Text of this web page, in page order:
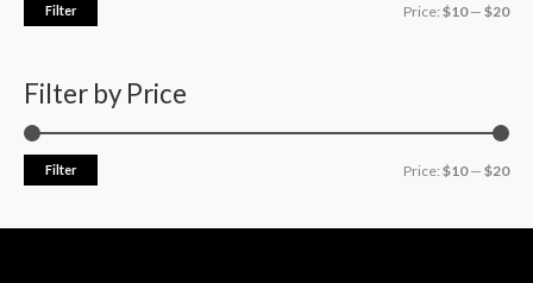
Filter Price: $10— $20
Filter by Price
Filter Price: $10— $20